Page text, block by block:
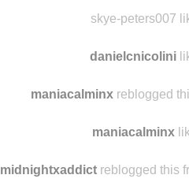
skye-peters007
danielcnicolini
maniacalminx reblogged
maniacalminx
midnightxaddict reblogged this